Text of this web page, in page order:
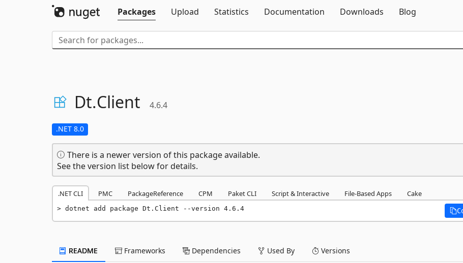
Packages
Upload Statistics Documentation Downloads Blog
Dt.Client 4.6.4
.NET 8.0
There is a newer version of this package available.
See the version list below for details.
.NET CLI PMC PackageReference CPM Paket CLI Script & Interactive File-Based Apps Cake
dotnet add package Dt.Client --version 4.6.4
README Frameworks Dependencies Used By Versions